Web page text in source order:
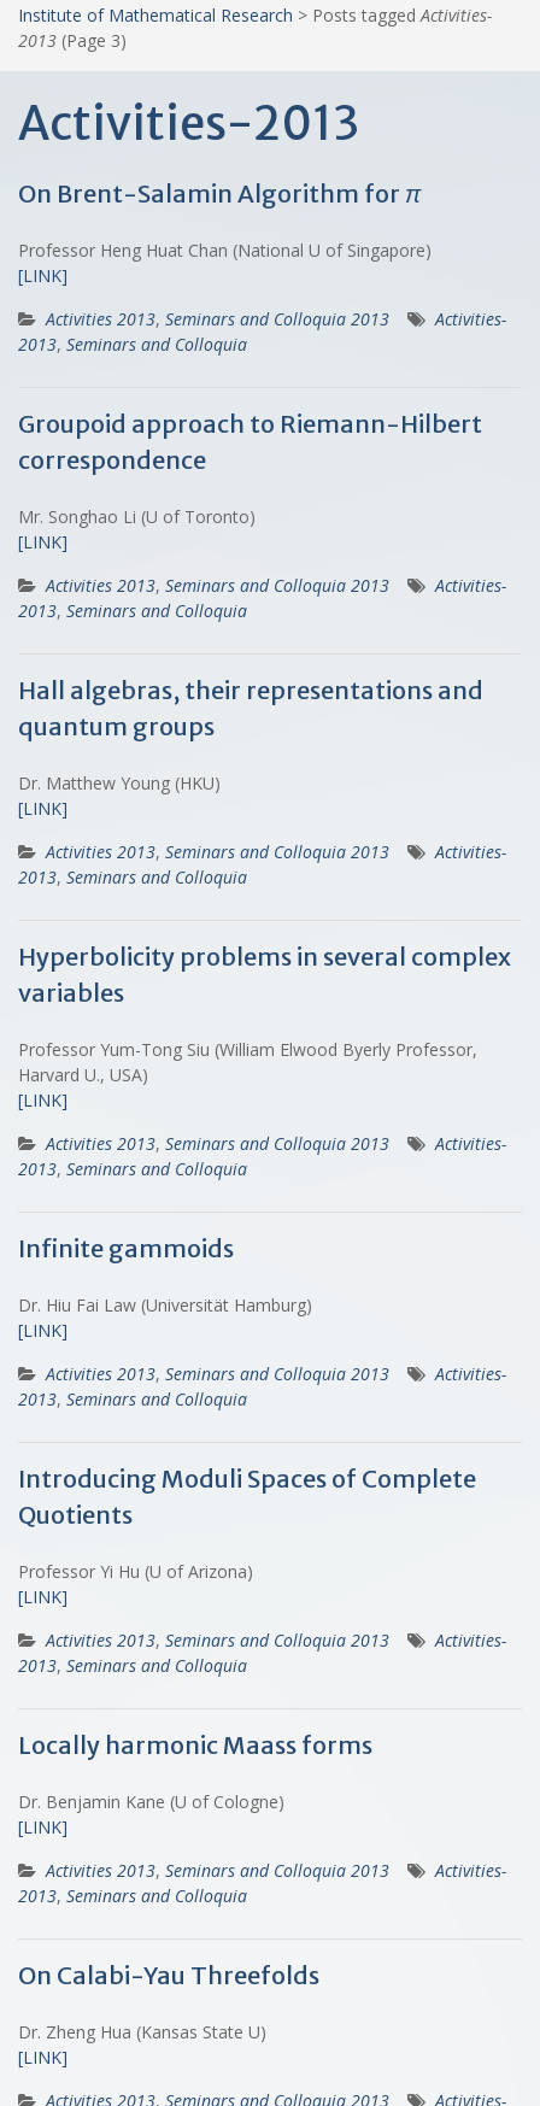
Institute of Mathematical Research > Posts tagged Activities-
2013 (Page 3)
Activities-2013
On Brent-Salamin Algorithm for π
Professor Heng Huat Chan (National U of Singapore)
[LINK]
Activities 2013, Seminars and Colloquia 2013
Activities-
2013, Seminars and Colloquia
Groupoid approach to Riemann-Hilbert
correspondence
Mr. Songhao Li (U of Toronto)
[LINK]
Activities 2013, Seminars and Colloquia 2013
Activities-
2013, Seminars and Colloquia
Hall algebras, their representations and
quantum groups
Dr. Matthew Young (HKU)
[LINK]
Activities 2013, Seminars and Colloquia 2013
Activities-
2013, Seminars and Colloquia
Hyperbolicity problems in several complex
variables
Professor Yum-Tong Siu (William Elwood Byerly Professor,
Harvard U., USA)
[LINK]
Activities 2013, Seminars and Colloquia 2013
Activities-
2013, Seminars and Colloquia
Infinite gammoids
Dr. Hiu Fai Law (Universität Hamburg)
[LINK]
Activities 2013, Seminars and Colloquia 2013
Activities-
2013, Seminars and Colloquia
Introducing Moduli Spaces of Complete
Quotients
Professor Yi Hu (U of Arizona)
[LINK]
Activities 2013, Seminars and Colloquia 2013
Activities-
2013, Seminars and Colloquia
Locally harmonic Maass forms
Dr. Benjamin Kane (U of Cologne)
[LINK]
Activities 2013, Seminars and Colloquia 2013
Activities-
2013, Seminars and Colloquia
On Calabi-Yau Threefolds
Dr. Zheng Hua (Kansas State U)
[LINK]
Activities 2013, Seminars and Colloquia 2013
Activities-